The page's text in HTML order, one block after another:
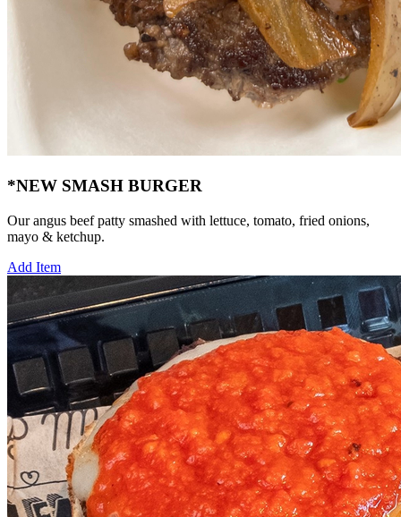
*NEW SMASH BURGER
Our angus beef patty smashed with lettuce, tomato, fried onions,
mayo & ketchup.
Add Item